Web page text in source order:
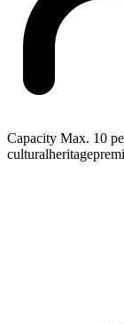
Capacity Max. 10
culturalheritage